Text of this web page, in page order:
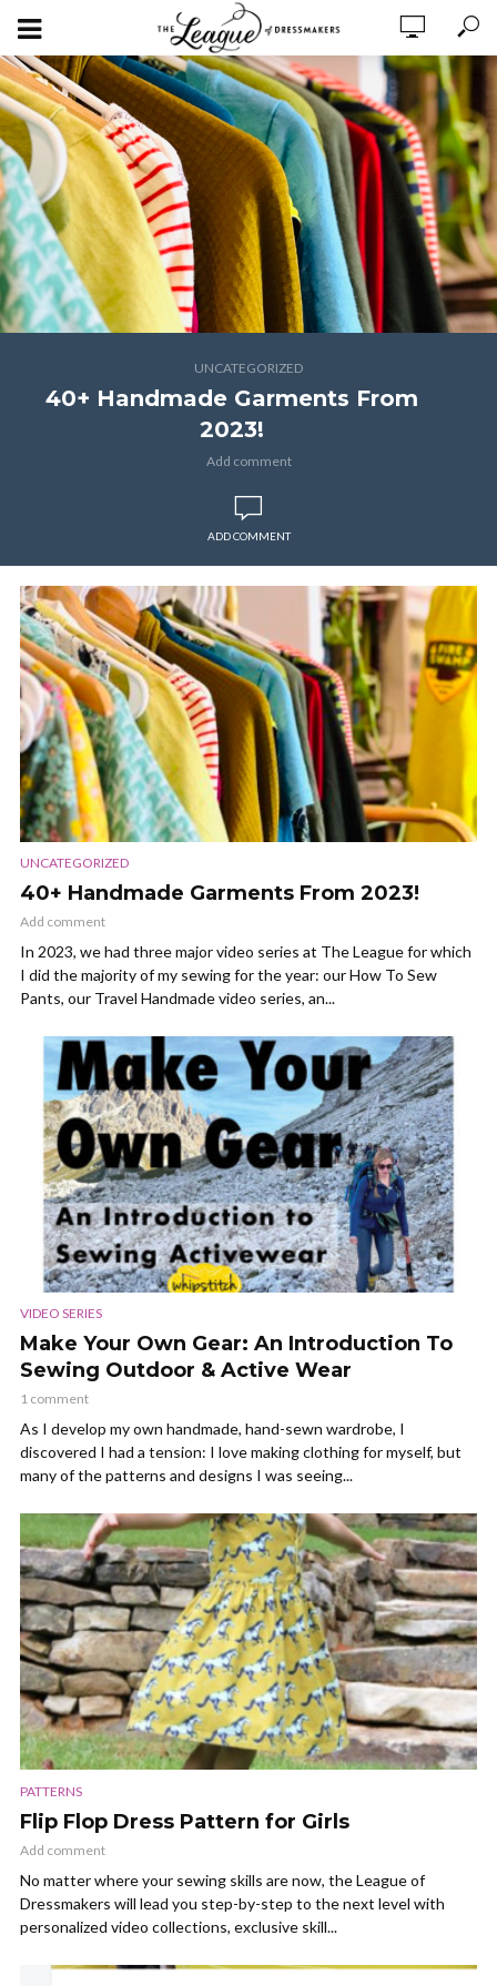
UNCATEGORIZED
40+ Handmade Garments From
2023!
Add comment
ADD COMMENT
UNCATEGORIZED
40+ Handmade Garments From 2023!
Add comment
In 2023, we had three major video series at The League for which
I did the majority of my sewing for the year: our How To Sew
Pants, our Travel Handmade video series, an...
VIDEO SERIES
Make Your Own Gear: An Introduction To
Sewing Outdoor & Active Wear
1 comment
As I develop my own handmade, hand-sewn wardrobe, I
discovered I had a tension: I love making clothing for myself, but
many of the patterns and designs I was seeing...
PATTERNS
Flip Flop Dress Pattern for Girls
Add comment
No matter where your sewing skills are now, the League of
Dressmakers will lead you step-by-step to the next level with
personalized video collections, exclusive skill...